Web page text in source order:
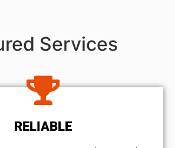
Services
RELIABLE